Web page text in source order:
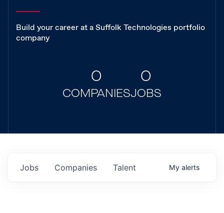
Build your career at a Suffolk Technologies portfolio
company
0
COMPANIES
0
JOBS
Jobs Companies Talent My alerts